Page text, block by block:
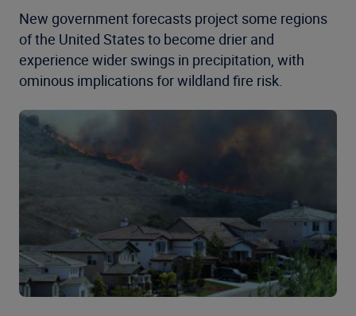
New government forecasts project some regions
of the United States to become drier and
experience wider swings in precipitation, with
ominous implications for wildland fire risk.